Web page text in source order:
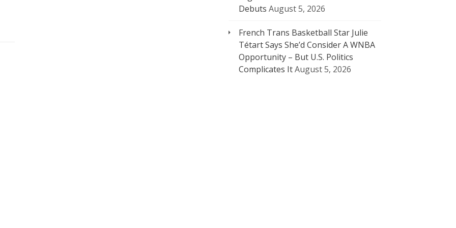
Debuts August 5, 2026
French Trans Basketball Star Julie
Tétart Says She’d Consider A WNBA
Opportunity – But U.S. Politics
Complicates ItAugust 5, 2026